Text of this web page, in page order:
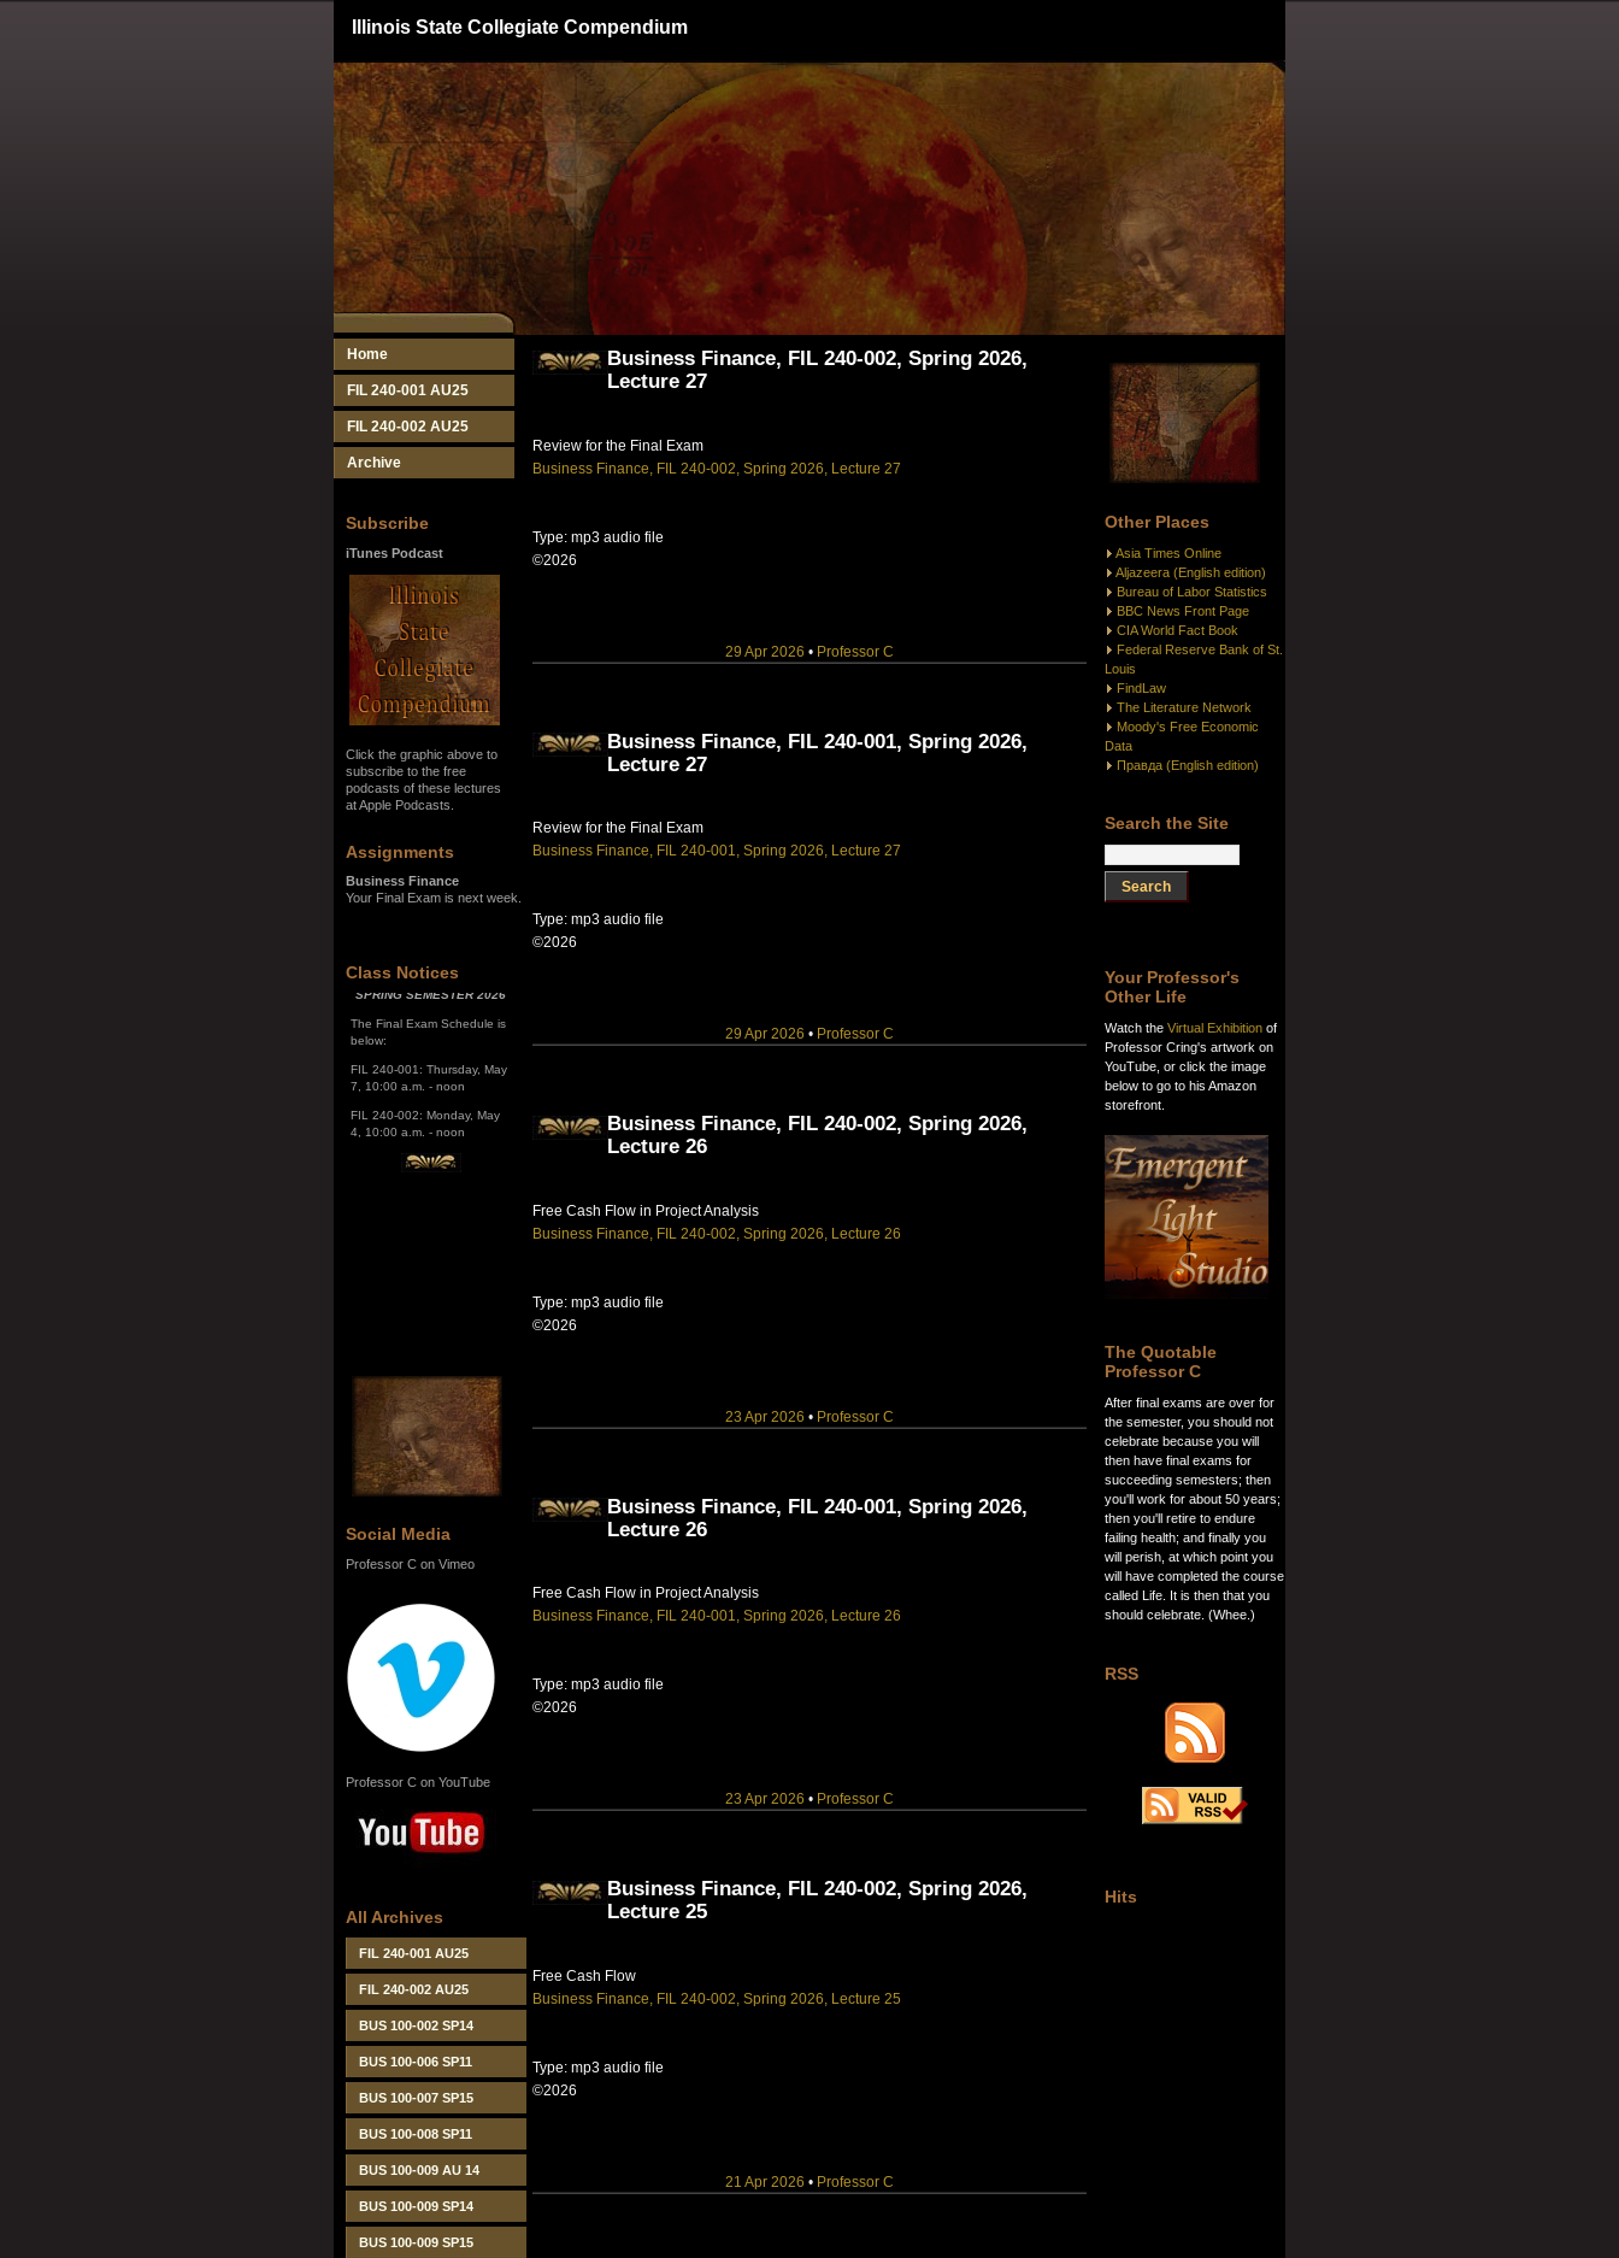
Illinois State Collegiate Compendium
Home
FIL 240-001 AU25
FIL 240-002 AU25
Archive
Subscribe
iTunes Podcast
Click the graphic above to
subscribe to the free
podcasts of these lectures
at Apple Podcasts.
Assignments
Business Finance
Your Final Exam is next week.
Class Notices
below:
FIL 240-001: Thursday, May
7, 10:00 a.m. - noon
FIL 240-002: Monday, May
4, 10:00 a.m. - noon
Social Media
Professor C on Vimeo
Professor C on YouTube
All Archives
FIL 240-001 AU25
FIL 240-002 AU25
BUS 100-002 SP14
BUS 100-006 SP11
BUS 100-007 SP15
BUS 100-008 SP11
BUS 100-009 AU 14
BUS 100-009 SP14
BUS 100-009 SP15
Other Places
Asia Times Online
Aljazeera (English edition)
Bureau of Labor Statistics
BBC News Front Page
CIA World Fact Book
Federal Reserve Bank of St.
Louis
FindLaw
The Literature Network
Moody's Free Economic
Data
Правда (English edition)
Search the Site
Your Professor's
Other Life
Watch the Virtual Exhibition of
Professor Cring's artwork on
YouTube, or click the image
below to go to his Amazon
storefront.
The Quotable
Professor C
After final exams are over for
the semester, you should not
celebrate because you will
then have final exams for
succeeding semesters; then
you'll work for about 50 years;
then you'll retire to endure
failing health; and finally you
will perish, at which point you
will have completed the course
called Life. It is then that you
should celebrate. (Whee.)
RSS
Hits
Business Finance, FIL 240-002, Spring 2026,
Lecture 27
Review for the Final Exam
Business Finance, FIL 240-002, Spring 2026, Lecture 27
Type: mp3 audio file
©2026
29 Apr 2026 • Professor C
Business Finance, FIL 240-001, Spring 2026,
Lecture 27
Review for the Final Exam
Business Finance, FIL 240-001, Spring 2026, Lecture 27
Type: mp3 audio file
©2026
29 Apr 2026 • Professor C
Business Finance, FIL 240-002, Spring 2026,
Lecture 26
Free Cash Flow in Project Analysis
Business Finance, FIL 240-002, Spring 2026, Lecture 26
Type: mp3 audio file
©2026
23 Apr 2026 • Professor C
Business Finance, FIL 240-001, Spring 2026,
Lecture 26
Free Cash Flow in Project Analysis
Business Finance, FIL 240-001, Spring 2026, Lecture 26
Type: mp3 audio file
©2026
23 Apr 2026 • Professor C
Business Finance, FIL 240-002, Spring 2026,
Lecture 25
Free Cash Flow
Business Finance, FIL 240-002, Spring 2026, Lecture 25
Type: mp3 audio file
©2026
21 Apr 2026 • Professor C